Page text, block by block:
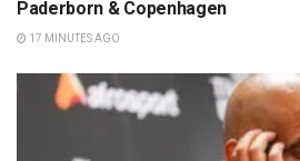
Paderborn & Copenhagen
17 MINUTES AGO